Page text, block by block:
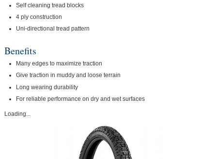
Self cleaning tread blocks
4 ply construction
Uni-directional tread pattern
Benefits
Many edges to maximize traction
Give traction in muddy and loose terrain
Long wearing durability
For reliable performance on dry and wet surfaces
Loading...